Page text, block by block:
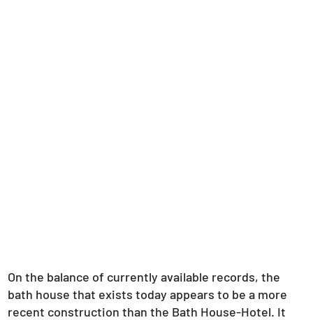
On the balance of currently available records, the
bath house that exists today appears to be a more
recent construction than the Bath House-Hotel. It